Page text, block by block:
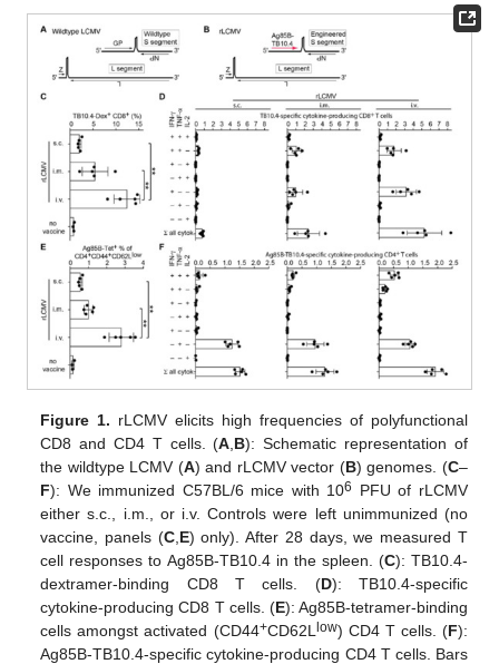
Figure 1. rLCMV elicits high frequencies of polyfunctional
CD8 and CD4 T cells. (A B): Schematic representation of
the wildtype LCMV (A) and rLCMV vector (B) genomes. (C–
F): We immunized C57BL/6 mice with 106
PFU of rLCMV
either s.c., i.m., or i.v. Controls were left unimmunized (no
vaccine, panels (C, E) only). After 28 days, we measured T
cell responses to Ag85B-TB10.4 in the spleen. (C): TB10.4-
dextramer-binding CD8 T cells. (D): TB10.4-specific
cytokine-producing CD8 T cells. (E): Ag85B-tetramer-binding
cells amongst activated (CD44+CD62L low) CD4 T cells. (F):
Ag85B-TB10.4-specific cytokine-producing CD4 T cells. Bars